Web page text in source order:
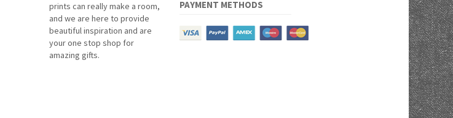
prints can really make a room,
and we are here to provide
beautiful inspiration and are
your one stop shop for
amazing gifts.
PAYMENT METHODS